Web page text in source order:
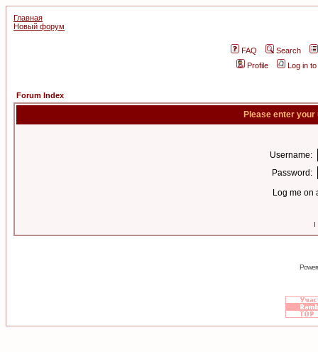
Главная
Новый форум
FAQ
Search
Profile
Log in
Forum Index
Please enter
Username:
Password:
Log me on
I